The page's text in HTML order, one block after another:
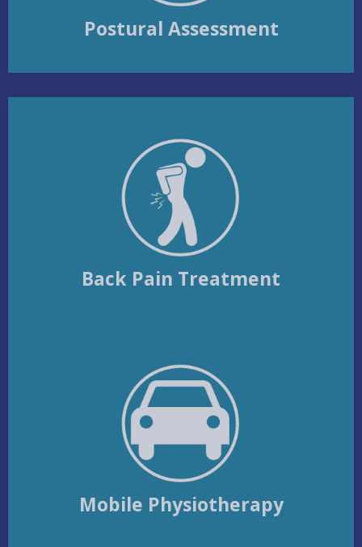
Postural Assessment
Back Pain Treatment
Mobile Physiotherapy